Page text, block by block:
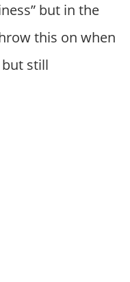
but in the
this on when
still